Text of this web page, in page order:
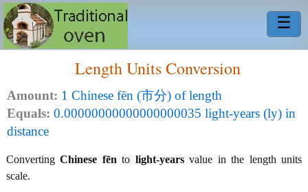
☰
Length Units Conversion
Amount: 1 Chinese fēn (市分) of length
Equals: 0.00000000000000000035 light-years (ly) in
distance
ConvertingChinese fēn to light-yearsvalue in the length units
scale.